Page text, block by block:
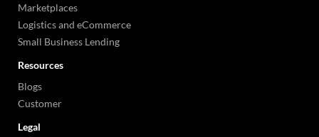
Marketplaces
Logistics and eCommerce
Small Business Lending
Resources
Blogs
Customer
Legal